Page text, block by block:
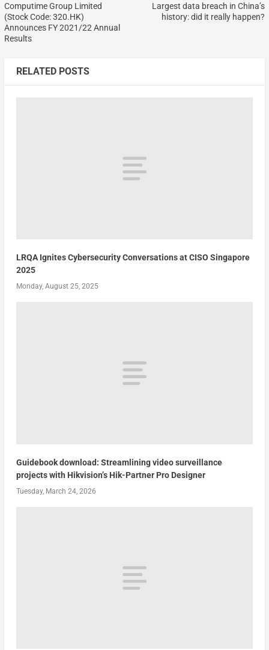
Computime Group Limited
(Stock Code: 320.HK)
Announces FY 2021/22 Annual
Results
Largest data breach in China’s
history: did it really happen?
RELATED POSTS
LRQA Ignites Cybersecurity Conversations at CISO Singapore
2025
Monday, August 25, 2025
Guidebook download: Streamlining video surveillance
projects with Hikvision’s Hik-Partner Pro Designer
Tuesday, March 24, 2026